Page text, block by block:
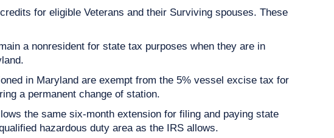
for eligible Veterans and their Surviving spouses. These
a nonresident for state tax purposes when they are in
in Maryland are exempt from the 5% vessel excise tax for
a permanent change of station.
the same six-month extension for filing and paying state
hazardous duty area as the IRS allows.